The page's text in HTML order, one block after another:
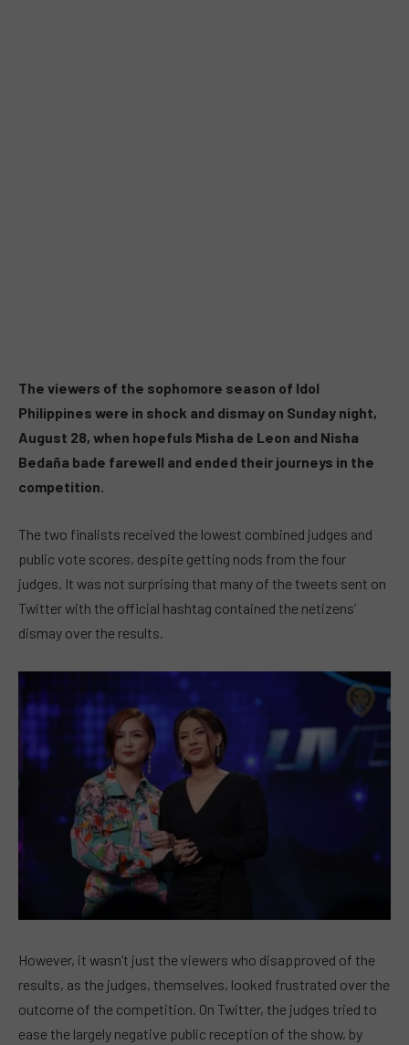
The viewers of the sophomore season of Idol
Philippines were in shock and dismay on Sunday night,
August 28, when hopefuls Misha de Leon and Nisha
Bedaña bade farewell and ended their journeys in the
competition.
The two finalists received the lowest combined judges and
public vote scores, despite getting nods from the four
judges. It was not surprising that many of the tweets sent on
Twitter with the official hashtag contained the netizens’
dismay over the results.
However, it wasn’t just the viewers who disapproved of the
results, as the judges, themselves, looked frustrated over the
outcome of the competition. On Twitter, the judges tried to
ease the largely negative public reception of the show, by